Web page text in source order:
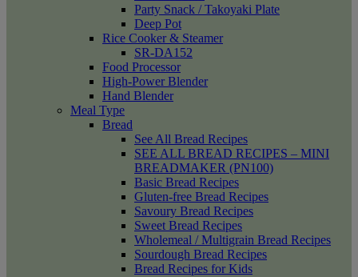
Party Snack / Takoyaki Plate
Deep Pot
Rice Cooker & Steamer
SR-DA152
Food Processor
High-Power Blender
Hand Blender
Meal Type
Bread
See All Bread Recipes
SEE ALL BREAD RECIPES – MINI
BREADMAKER (PN100)
Basic Bread Recipes
Gluten-free Bread Recipes
Savoury Bread Recipes
Sweet Bread Recipes
Wholemeal / Multigrain Bread Recipes
Sourdough Bread Recipes
Bread Recipes for Kids